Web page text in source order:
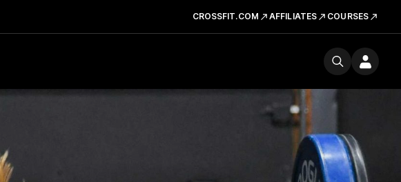
CROSSFIT.COM AFFILIATES COURSES